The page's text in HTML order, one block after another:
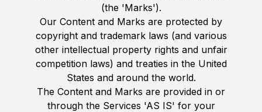
(the 'Marks').
Our Content and Marks are protected by
copyright and trademark laws (and various
other intellectual property rights and unfair
competition laws) and treaties in the United
States and around the world.
The Content and Marks are provided in or
through the Services 'AS IS' for your